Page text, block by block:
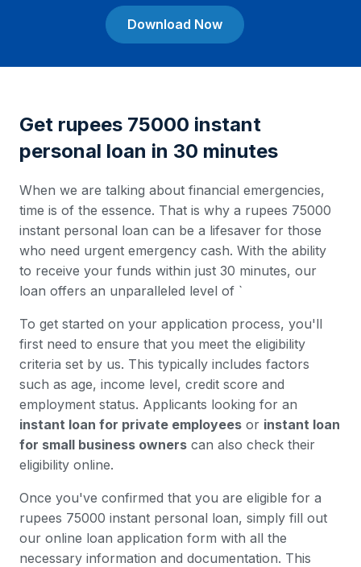
Download Now
Get rupees 75000 instant
personal loan in 30 minutes
When we are talking about financial emergencies,
time is of the essence. That is why a rupees 75000
instant personal loan can be a lifesaver for those
who need urgent emergency cash. With the ability
to receive your funds within just 30 minutes, our
loan offers an unparalleled level of `
To get started on your application process, you'll
first need to ensure that you meet the eligibility
criteria set by us. This typically includes factors
such as age, income level, credit score and
employment status. Applicants looking for an
instant loan for private employees or instant loan
for small business owners can also check their
eligibility online.
Once you've confirmed that you are eligible for a
rupees 75000 instant personal loan, simply fill out
our online loan application form with all the
necessary information and documentation. This